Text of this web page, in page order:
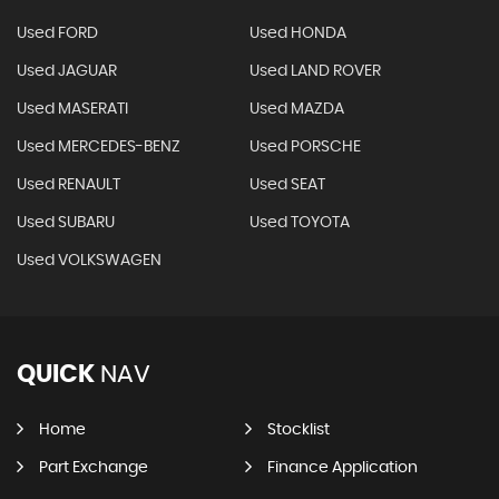
Used FORD Used HONDA
Used JAGUAR Used LAND ROVER
Used MASERATI Used MAZDA
Used MERCEDES-BENZ Used PORSCHE
Used RENAULT Used SEAT
Used SUBARU Used TOYOTA
Used VOLKSWAGEN
QUICK NAV
Home Stocklist
Part Exchange Finance Application